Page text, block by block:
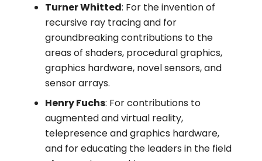
Turner Whitted: For the invention of
recursive ray tracing and for
groundbreaking contributions to the
areas of shaders, procedural graphics,
graphics hardware, novel sensors, and
sensor arrays.
Henry Fuchs: For contributions to
augmented and virtual reality,
telepresence and graphics hardware,
and for educating the leaders in the field